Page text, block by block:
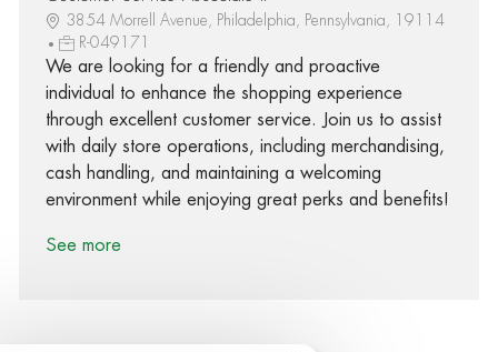
3854 Morrell Avenue, Philadelphia, Pennsylvania, 19114
R-049171
We are looking for a friendly and proactive
individual to enhance the shopping experience
through excellent customer service. Join us to assist
with daily store operations, including merchandising,
cash handling, and maintaining a welcoming
environment while enjoying great perks and benefits!
See more